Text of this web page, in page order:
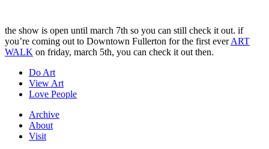
the show is open until march 7th so you can still check it out. if
you’re coming out to Downtown Fullerton for the first everART
WALK on friday, march 5th, you can check it out then.
Do Art
View Art
Love People
Archive
About
Visit